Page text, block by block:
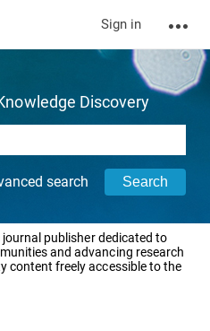
Sign in
Discovery
search
publisher dedicated to
and advancing research
content freely accessible to the